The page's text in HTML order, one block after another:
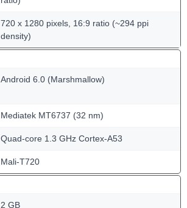
720 x 1280 pixels, 16:9 ratio (~294 ppi
density)
Android 6.0 (Marshmallow)
Mediatek MT6737 (32 nm)
Quad-core 1.3 GHz Cortex-A53
Mali-T720
2 GB